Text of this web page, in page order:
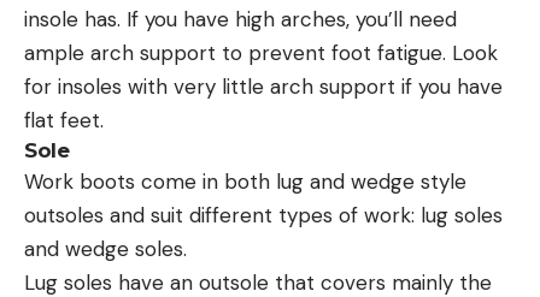
insole has. If you have high arches, you’ll need
ample arch support to prevent foot fatigue. Look
for insoles with very little arch support if you have
flat feet.
Sole
Work boots come in both lug and wedge style
outsoles and suit different types of work: lug soles
and wedge soles.
Lug soles have an outsole that covers mainly the